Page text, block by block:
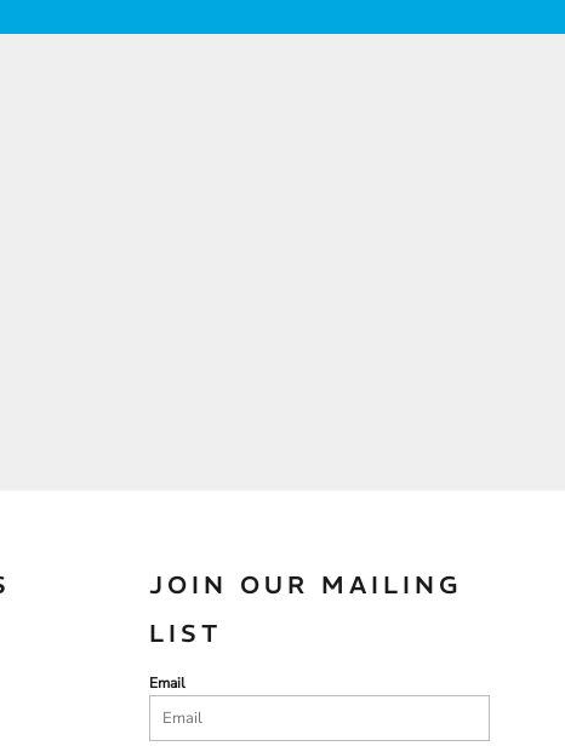
JOIN OUR MAILING
LIST
Email